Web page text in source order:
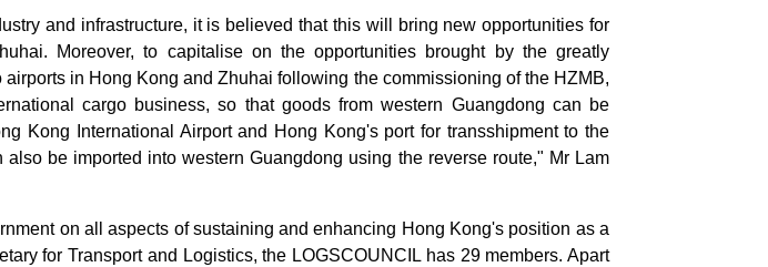
and infrastructure, it is believed that this will bring new opportunities for
Moreover, to capitalise on the opportunities brought by the greatly
in Hong Kong and Zhuhai following the commissioning of the HZMB,
cargo business, so that goods from western Guangdong can be
Kong International Airport and Hong Kong's port for transshipment to the
be imported into western Guangdong using the reverse route," Mr Lam
on all aspects of sustaining and enhancing Hong Kong's position as a
for Transport and Logistics, the LOGSCOUNCIL has 29 members. Apart